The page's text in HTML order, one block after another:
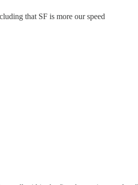
that SF is more our speed